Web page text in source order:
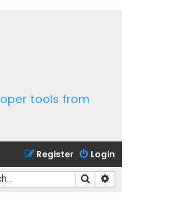
tools from
Login
Register
Search